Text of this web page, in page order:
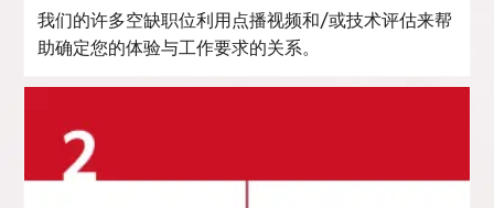
我们的许多空缺职位利用点播视频和/或技术评估来帮
助确定您的体验与工作要求的关系。